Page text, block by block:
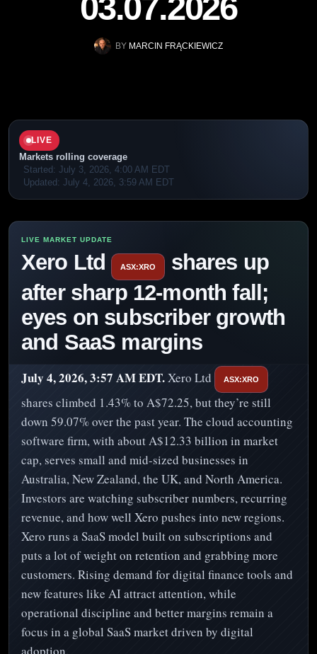
BY MARCIN FRĄCKIEWICZ
LIVE
Markets rolling coverage
Started: July 3, 2026, 4:00 AM EDT
Updated: July 4, 2026, 3:59 AM EDT
Xero Ltd ASX:XRO
shares up
after sharp 12-month fall;
eyes on subscriber growth
and SaaS margins
July 4, 2026, 3:57 AM EDT.Xero Ltd ASX:XRO
shares climbed 1.43% to A$72.25, but they’re still
down 59.07% over the past year. The cloud accounting
software firm, with about A$12.33 billion in market
cap, serves small and mid-sized businesses in
Australia, New Zealand, the UK, and North America.
Investors are watching subscriber numbers, recurring
revenue, and how well Xero pushes into new regions.
Xero runs a SaaS model built on subscriptions and
puts a lot of weight on retention and grabbing more
customers. Rising demand for digital finance tools and
new features like AI attract attention, while
operational discipline and better margins remain a
focus in a global SaaS market driven by digital
adoption.